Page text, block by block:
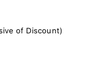
of Discount)